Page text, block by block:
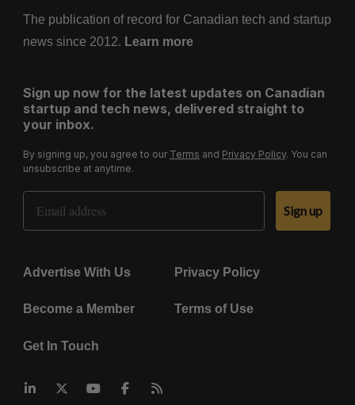
The publication of record for Canadian tech and startup
news since 2012. Learn more
Sign up now for the latest updates on Canadian
startup and tech news, delivered straight to
your inbox.
By signing up, you agree to our Terms and Privacy Policy. You can
unsubscribe at anytime.
Email Address
Sign up
Advertise With Us Privacy Policy
Become a Member Terms of Use
Get In Touch